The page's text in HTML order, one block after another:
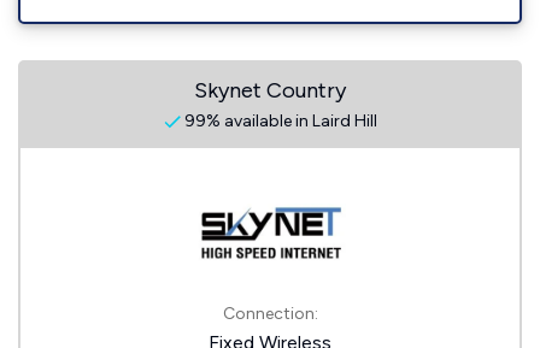
Skynet Country
99% available in Laird Hill
Connection:
Fixed Wireless